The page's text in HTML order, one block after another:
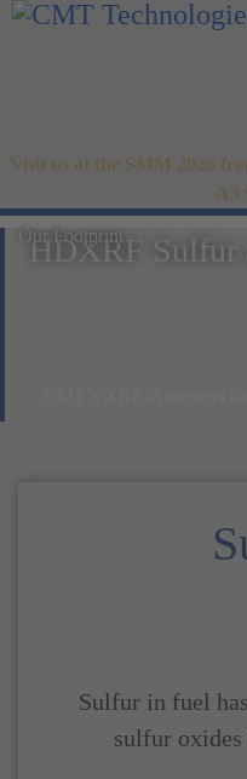
Visit us at the SMM 2026
A3
Our Footprint
HDXRF Sulfur
Sulfur in fuel
sulfur oxides